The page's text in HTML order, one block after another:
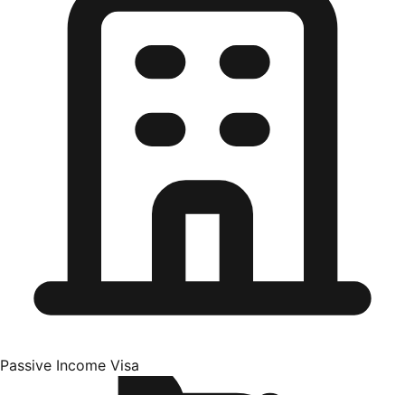
Passive Income Visa